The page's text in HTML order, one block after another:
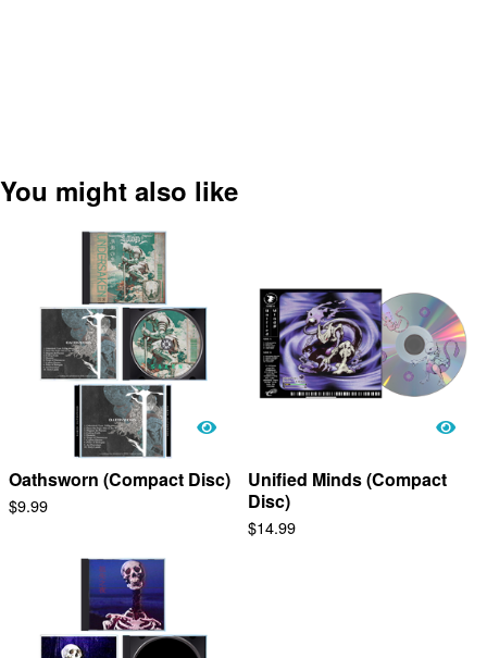
You might also like
Oathsworn (Compact Disc)
$9.99
Unified Minds (Compact
Disc)
$14.99